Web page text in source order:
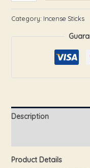
Category: Incense Sticks
Description
Product Details